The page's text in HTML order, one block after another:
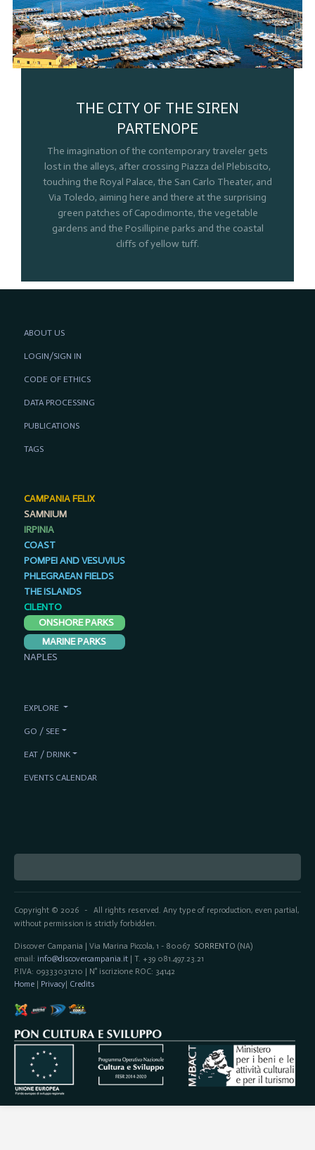
THE CITY OF THE SIREN
PARTENOPE
The imagination of the contemporary traveler gets
lost in the alleys, after crossing Piazza del Plebiscito,
touching the Royal Palace, the San Carlo Theater, and
Via Toledo, aiming here and there at the surprising
green patches of Capodimonte, the vegetable
gardens and the Posillipine parks and the coastal
cliffs of yellow tuff.
Copyright © 2026- All rights reserved. Any type of reproduction, even partial,
without permission is strictly forbidden.
Discover Campania | Via Marina Piccola, 1 - 80067 SORRENTO (NA)
email: info@discovercampania.it| T. +39 081.497.23.21
P.IVA: 09333031210 | N° iscrizione ROC: 34142
Home| Privacy| Credits
ABOUT US
LOGIN/SIGN IN
CODE OF ETHICS
DATA PROCESSING
PUBLICATIONS
TAGS
CAMPANIA FELIX
SAMNIUM
IRPINIA
COAST
POMPEI AND VESUVIUS
PHLEGRAEAN FIELDS
THE ISLANDS
CILENTO
ONSHORE PARKS
MARINE PARKS
NAPLES
EXPLORE
GO / SEE
EAT / DRINK
EVENTS CALENDAR